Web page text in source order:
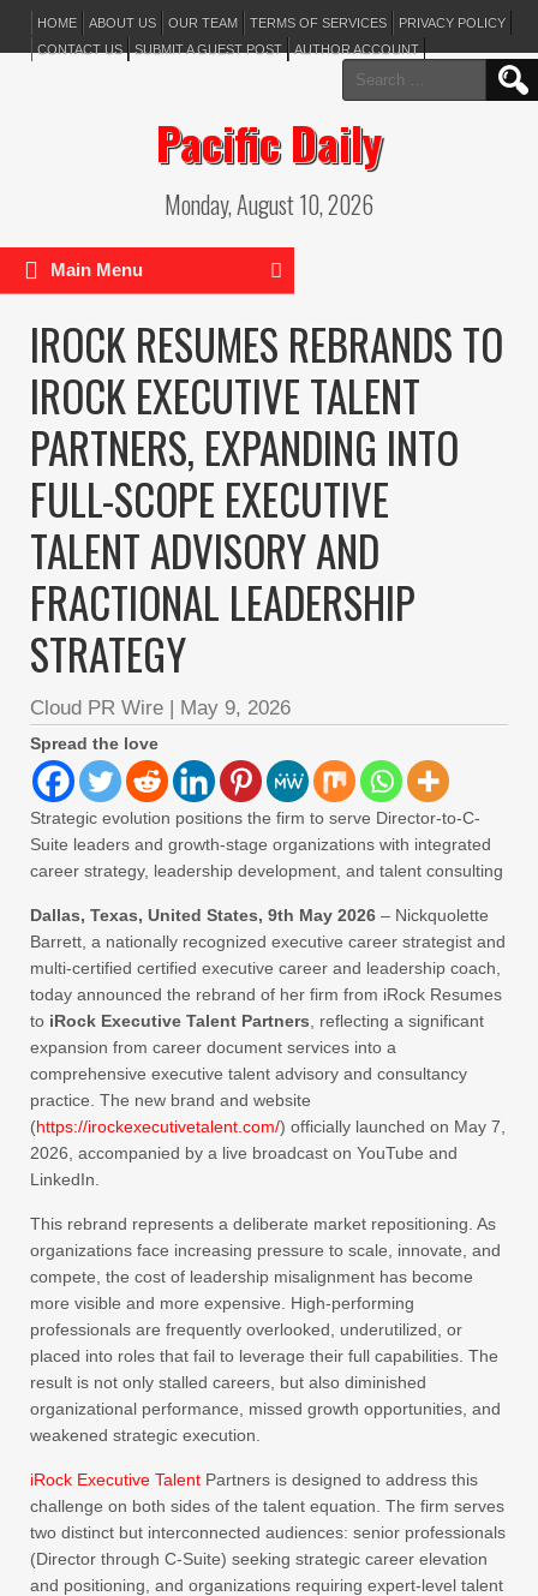
HOME ABOUT US OUR TEAM TERMS OF SERVICES
PRIVACY POLICY
CONTACT US
SUBMIT A GUEST POST AUTHOR ACCOUNT
Search
for:
Pacific Daily
Monday, August 10, 2026
Main Menu
IROCK RESUMES REBRANDS TO
IROCK EXECUTIVE TALENT
PARTNERS, EXPANDING INTO
FULL-SCOPE EXECUTIVE
TALENT ADVISORY AND
FRACTIONAL LEADERSHIP
STRATEGY
Cloud PR Wire | May 9, 2026
Spread the love
Strategic evolution positions the firm to serve Director-to-C-
Suite leaders and growth-stage organizations with integrated
career strategy, leadership development, and talent consulting
Dallas, Texas, United States, 9th May 2026 – Nickquolette
Barrett, a nationally recognized executive career strategist and
multi-certified certified executive career and leadership coach,
today announced the rebrand of her firm from iRock Resumes
to iRock Executive Talent Partners , reflecting a significant
expansion from career document services into a
comprehensive executive talent advisory and consultancy
practice. The new brand and website
(https://irockexecutivetalent.com/) officially launched on May 7,
2026, accompanied by a live broadcast on YouTube and
LinkedIn.
This rebrand represents a deliberate market repositioning. As
organizations face increasing pressure to scale, innovate, and
compete, the cost of leadership misalignment has become
more visible and more expensive. High-performing
professionals are frequently overlooked, underutilized, or
placed into roles that fail to leverage their full capabilities. The
result is not only stalled careers, but also diminished
organizational performance, missed growth opportunities, and
weakened strategic execution.
iRock Executive Talent Partners is designed to address this
challenge on both sides of the talent equation. The firm serves
two distinct but interconnected audiences: senior professionals
(Director through C-Suite) seeking strategic career elevation
and positioning, and organizations requiring expert-level talent